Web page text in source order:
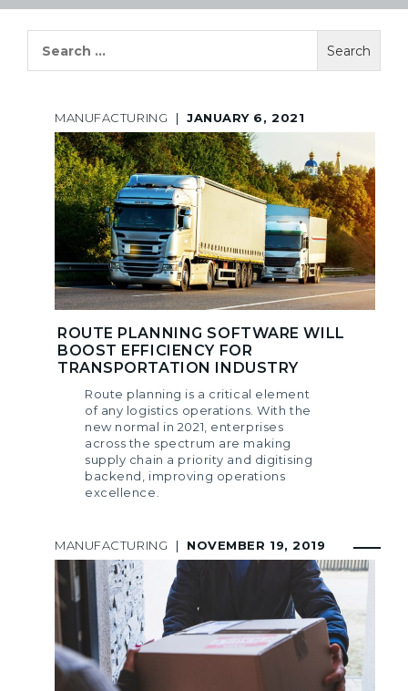
for:
MANUFACTURING | JANUARY 6, 2021
ROUTE PLANNING SOFTWARE WILL
BOOST EFFICIENCY FOR
TRANSPORTATION INDUSTRY
Route planning is a critical element
of any logistics operations. With the
new normal in 2021, enterprises
across the spectrum are making
supply chain a priority and digitising
backend, improving operations
excellence.
MANUFACTURING | NOVEMBER 19, 2019